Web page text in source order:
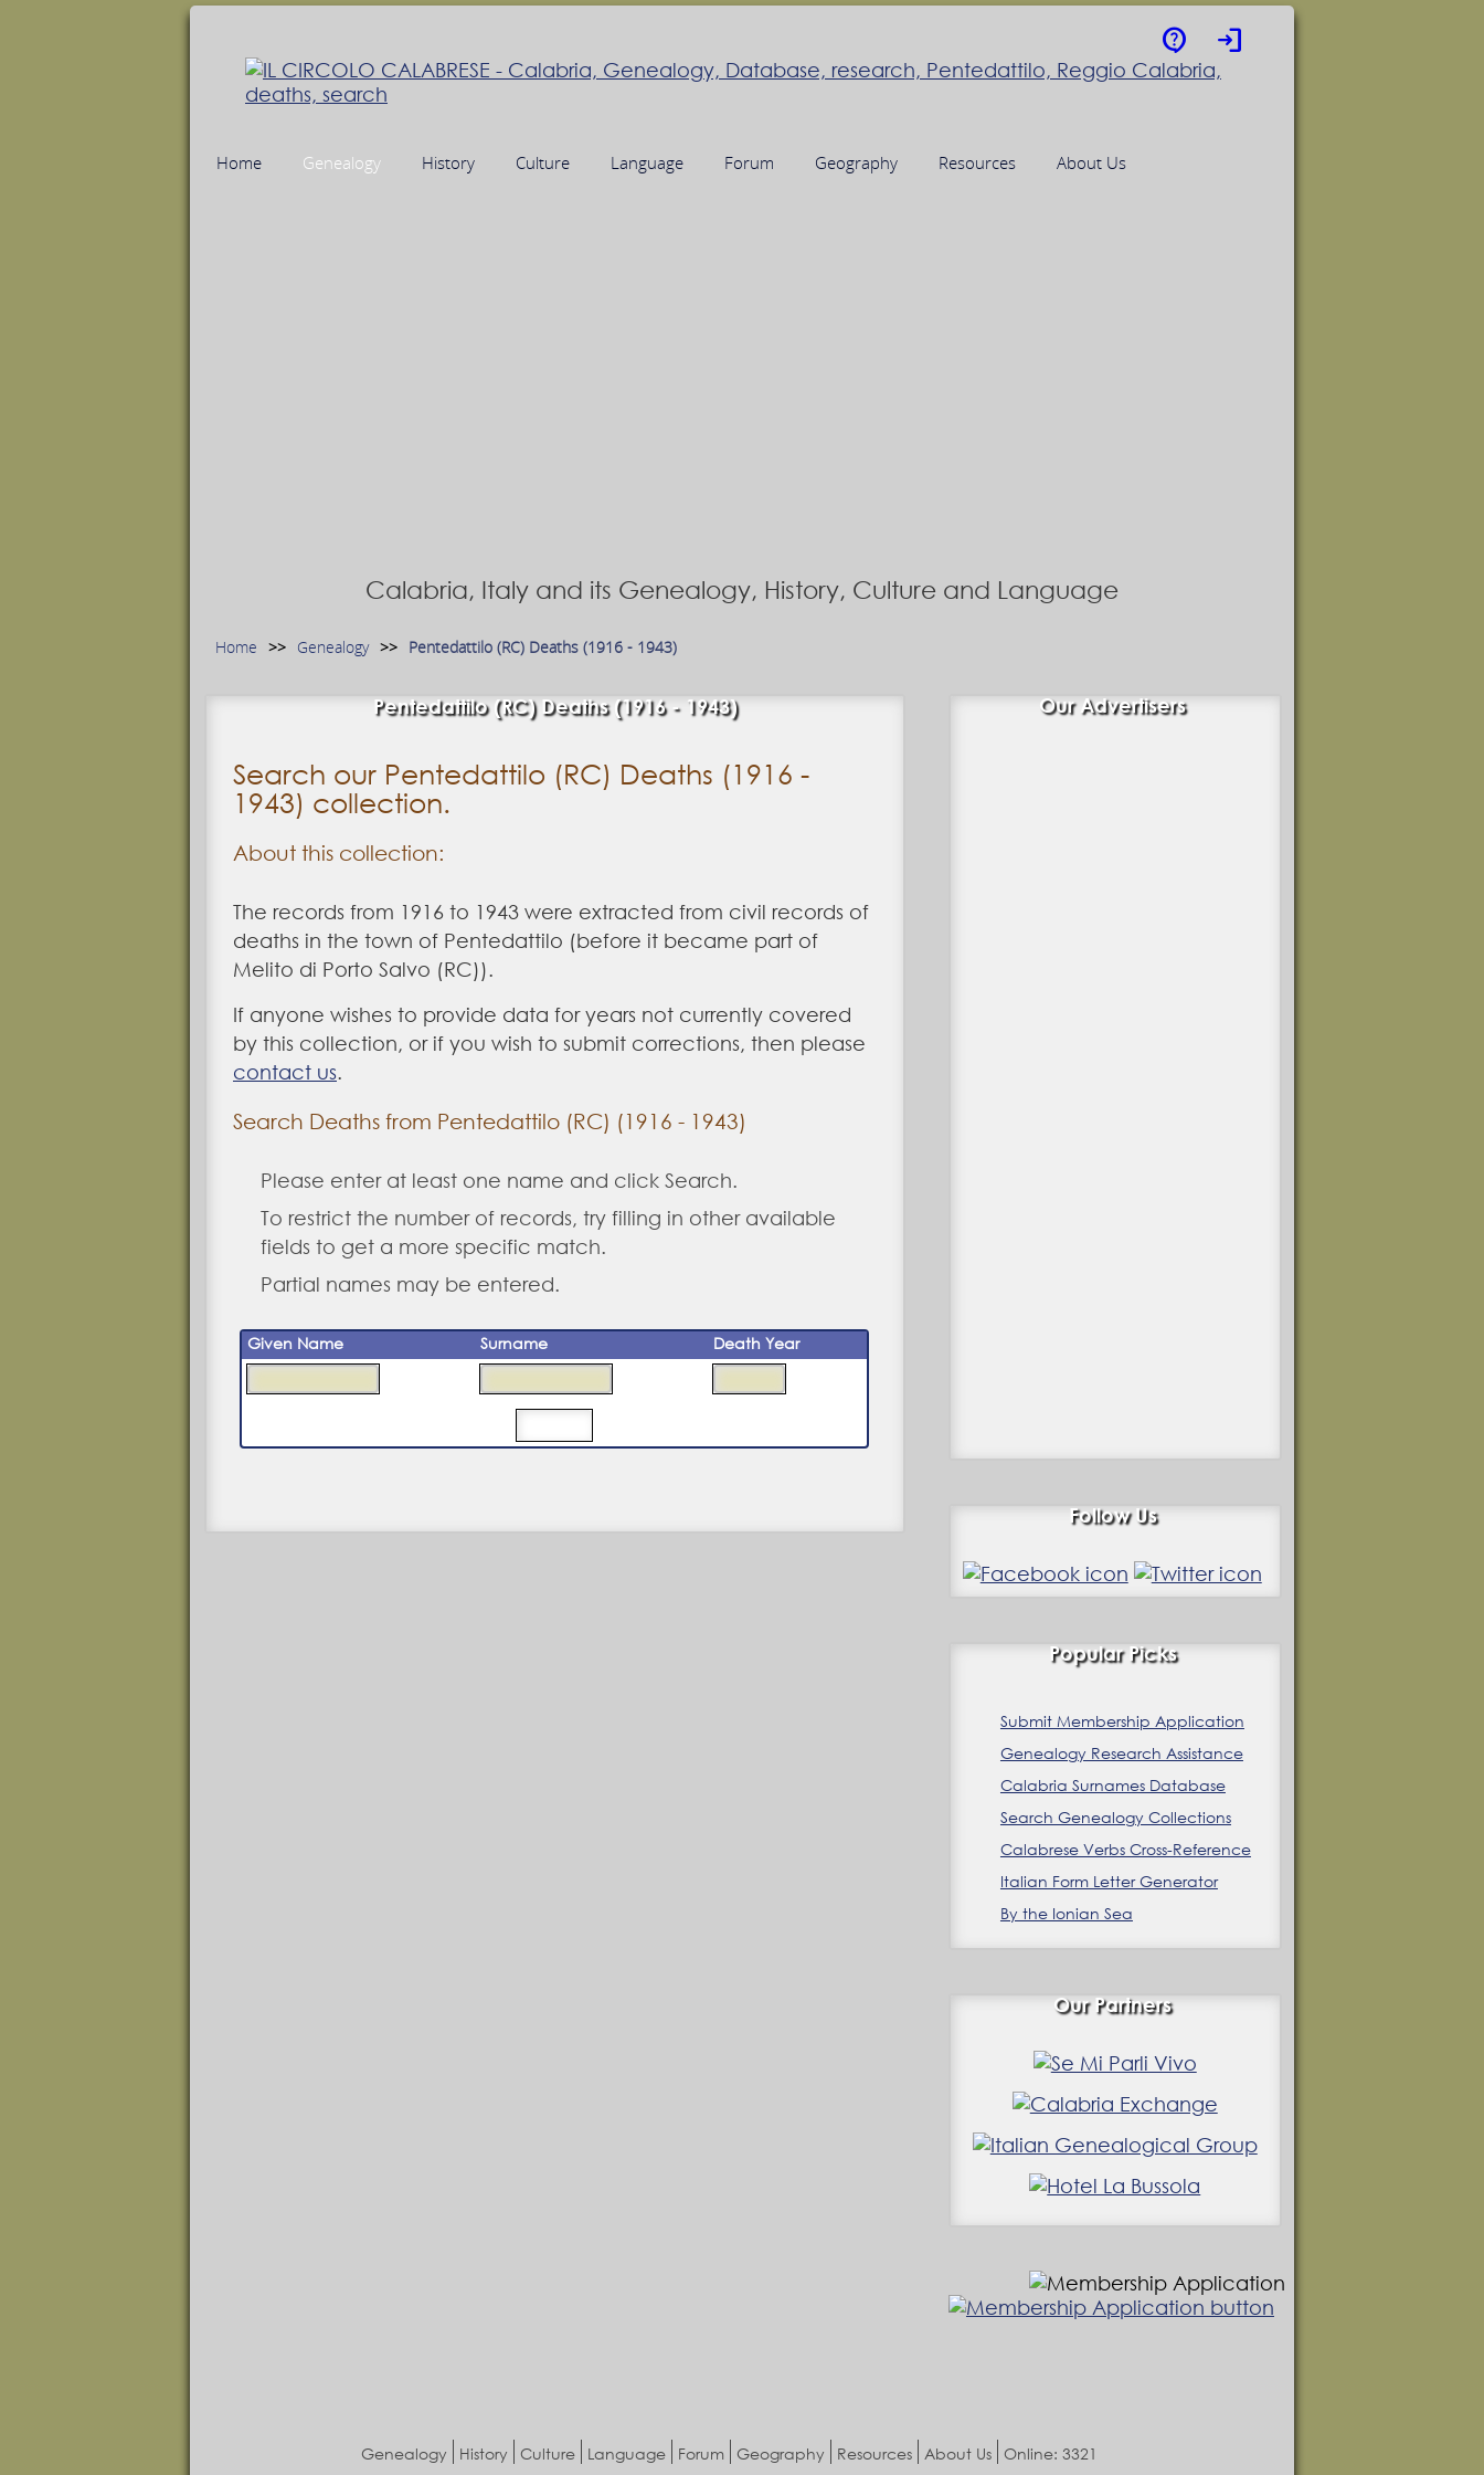
login
contact_support
Home Genealogy History Culture Language Forum Geography Resources About Us
Calabria, Italy and its Genealogy, History, Culture and Language
Home Genealogy Pentedattilo (RC) Deaths (1916 - 1943)
Pentedattilo (RC) Deaths (1916 - 1943)
Search our Pentedattilo (RC) Deaths (1916 -
1943) collection.
About this collection:
The records from 1916 to 1943 were extracted from civil records of
deaths in the town of Pentedattilo (before it became part of
Melito di Porto Salvo (RC)).
If anyone wishes to provide data for years not currently covered
by this collection, or if you wish to submit corrections, then please
contact us.
Search Deaths from Pentedattilo (RC) (1916 - 1943)
Please enter at least one name and click Search.
To restrict the number of records, try filling in other available
fields to get a more specific match.
Partial names may be entered.
Given Name Surname Death Year
Our Advertisers
Follow Us
Popular Picks
Submit Membership Application
Genealogy Research Assistance
Calabria Surnames Database
Search Genealogy Collections
Calabrese Verbs Cross-Reference
Italian Form Letter Generator
By the Ionian Sea
Our Partners
Genealogy History Culture Language Forum Geography Resources About Us Online: 3321